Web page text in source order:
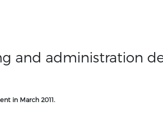
and administration
in March 2011.